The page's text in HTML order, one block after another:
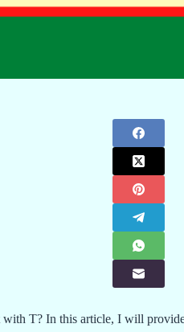
with T? In this article, I will